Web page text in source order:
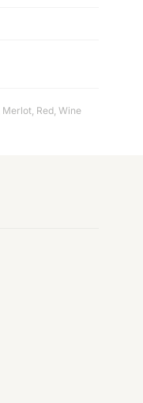
Merlot, Red, Wine